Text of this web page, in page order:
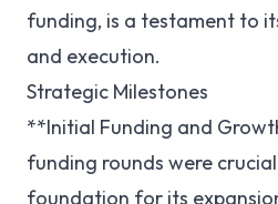
funding, is a testament to
and execution.
Strategic Milestones
**Initial Funding and
funding rounds were
foundation for its